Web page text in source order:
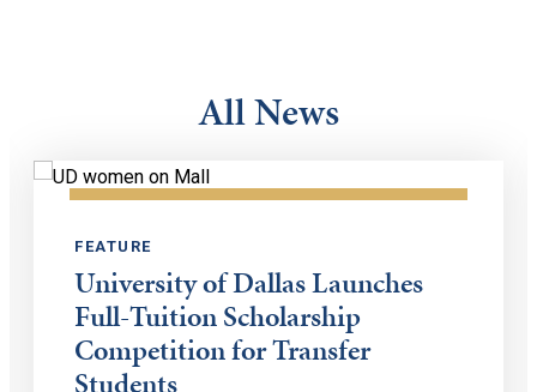
All News
FEATURE
University of Dallas Launches
Full-Tuition Scholarship
Competition for Transfer
Students